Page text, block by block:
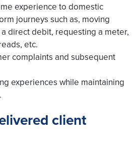
experience to domestic
journeys such as, moving
direct debit, requesting a meter,
etc.
complaints and subsequent
experiences while maintaining
client